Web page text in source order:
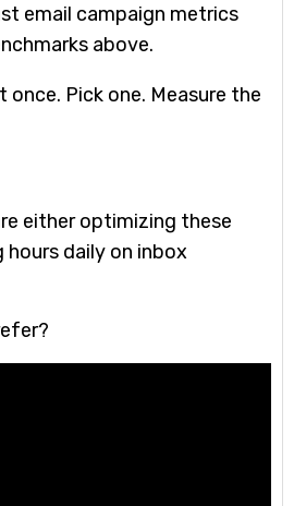
email campaign metrics
above.
Pick one. Measure the
either optimizing these
daily on inbox